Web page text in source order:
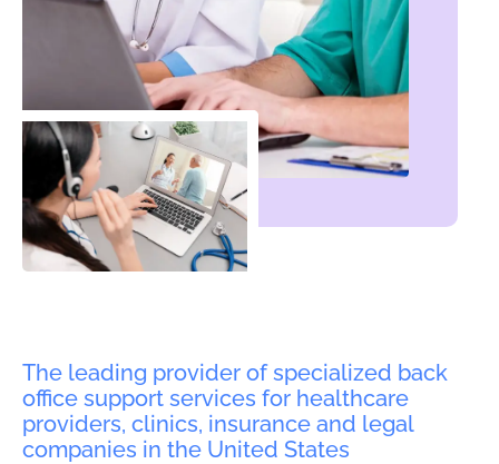
The leading provider of specialized back
office support services for healthcare
providers, clinics, insurance and legal
companies in the United States